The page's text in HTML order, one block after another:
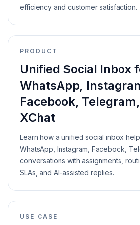
efficiency and customer satisfaction.
PRODUCT
Unified Social Inbox
WhatsApp,
Facebook,
XChat
Learn how a unified social inbox
WhatsApp, Instagram, Facebook,
conversations with assignments,
SLAs, and AI-assisted replies.
USE CASE